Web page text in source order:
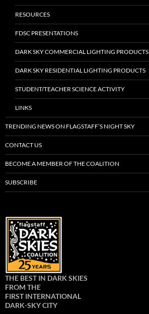
RESOURCES
FDSC PRESENTATIONS
DARK SKY COMMERCIAL LIGHTING PRODUCTS
DARK SKY RESIDENTIAL LIGHTING PRODUCTS
STUDENT/TEACHER SCIENCE ACTIVITY
LINKS
TRENDING NEWS ON FLAGSTAFF’S NIGHT SKY
CONTACT US
BECOME A MEMBER OF THE COALITION
SUBSCRIBE
THE BEST IN DARK SKIES
FROM THE
FIRST INTERNATIONAL
DARK-SKY CITY